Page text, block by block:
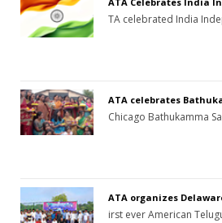
TA celebrated India
ATA celebrates
Chicago Bathukamma
ATA organizes
irst ever American